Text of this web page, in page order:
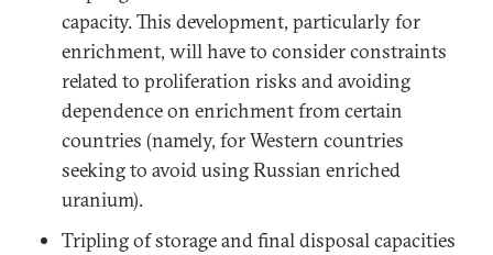
capacity. This development, particularly for
enrichment, will have to consider constraints
related to proliferation risks and avoiding
dependence on enrichment from certain
countries (namely, for Western countries
seeking to avoid using Russian enriched
uranium).
Tripling of storage and final disposal capacities